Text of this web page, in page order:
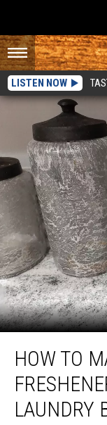
LISTEN NOW
Make
Best
HOW TO
LAUNDRY